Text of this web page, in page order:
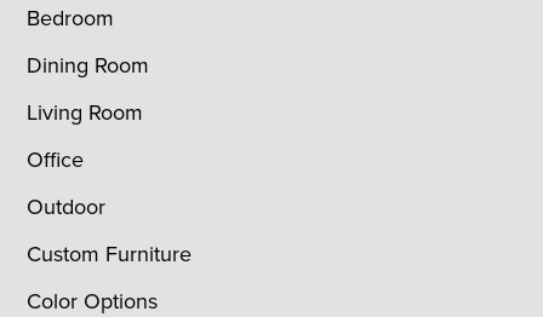
Bedroom
Dining Room
Living Room
Office
Outdoor
Custom Furniture
Color Options